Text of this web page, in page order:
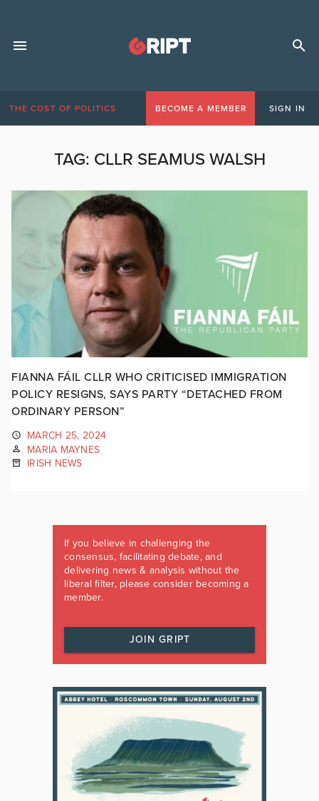
THE COST OF POLITICS BECOME A MEMBER SIGN IN
TAG: CLLR SEAMUS WALSH
FIANNA FÁIL CLLR WHO CRITICISED IMMIGRATION
POLICY RESIGNS, SAYS PARTY “DETACHED FROM
ORDINARY PERSON”
MARCH 25, 2024
MARIA MAYNES
IRISH NEWS
If you believe in challenging the
consensus, facilitating debate, and
delivering news & analysis without the
liberal filter, please consider becoming a
member.
JOIN GRIPT